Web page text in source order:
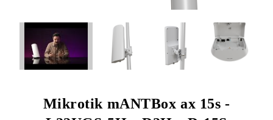
Mikrotik mANTBox ax 15s -